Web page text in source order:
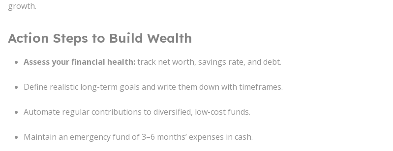
growth.
Action Steps to Build Wealth
Assess your financial health:track net worth, savings rate, and debt.
Define realistic long-term goals and write them down with timeframes.
Automate regular contributions to diversified, low-cost funds.
Maintain an emergency fund of 3–6 months’ expenses in cash.